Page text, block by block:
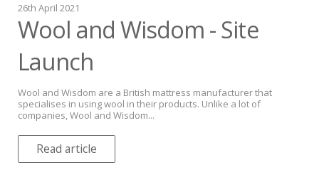
26th April 2021
Wool and Wisdom - Site
Launch
Wool and Wisdom are a British mattress manufacturer that
specialises in using wool in their products. Unlike a lot of
companies, Wool and Wisdom...
Read article